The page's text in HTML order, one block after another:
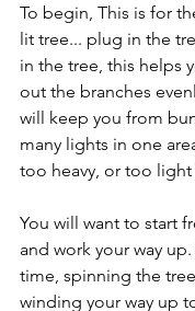
To begin, This is for
lit tree... plug in the
in the tree, this helps
out the branches
will keep you from
many lights in one
too heavy, or too light
You will want to start
and work your way
time, spinning the
winding your way up